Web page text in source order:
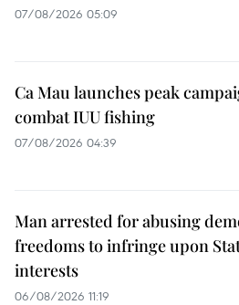
07/08/2026 05:09
Ca Mau launches peak
combat IUU fishing
07/08/2026 04:39
Man arrested for abusing
freedoms to infringe upon
interests
06/08/2026 11:19